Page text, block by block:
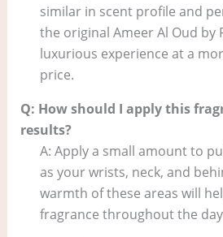
similar in scent profile and
the original Ameer Al Oud by
luxurious experience at a
price.
Q: How should I apply this
results?
A: Apply a small amount to
as your wrists, neck, and
warmth of these areas will
fragrance throughout the